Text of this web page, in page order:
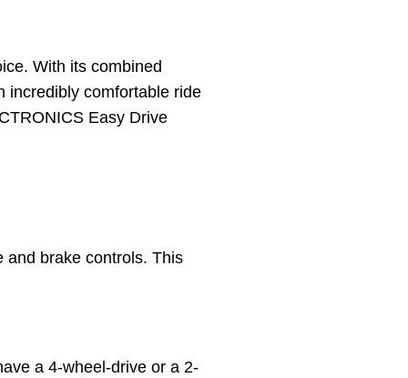
With its combined
incredibly comfortable ride
Easy Drive
and brake controls. This
a 4-wheel-drive or a 2-